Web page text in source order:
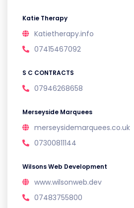
Katie Therapy
Katietherapy.info
07415467092
S C CONTRACTS
07946268658
Merseyside Marquees
merseysidemarquees.co.uk
07300811144
Wilsons Web Development
www.wilsonweb.dev
07483755800